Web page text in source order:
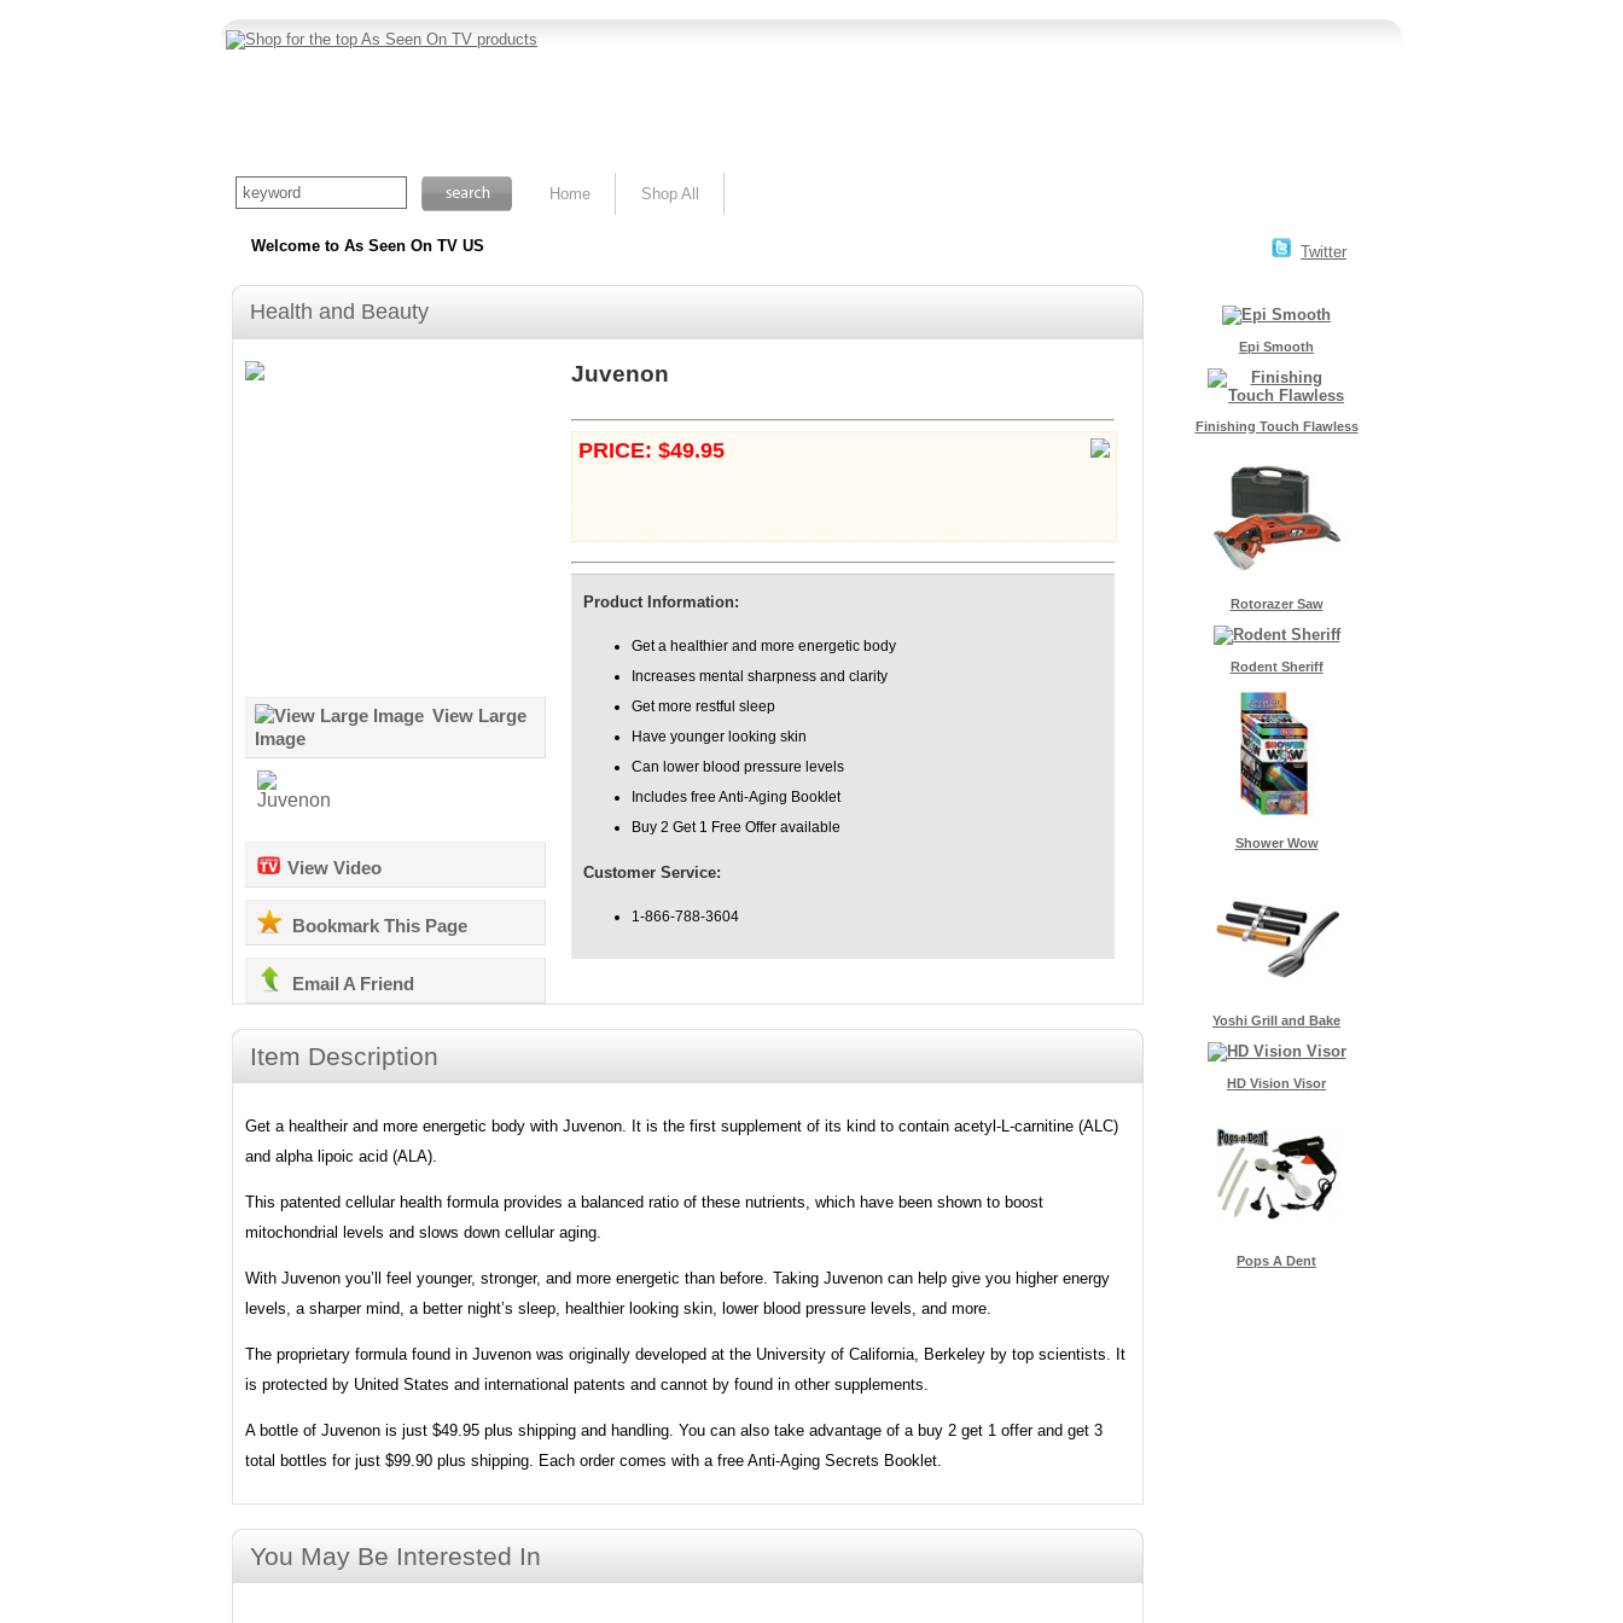
Home Shop All
Welcome to As Seen On TV US Twitter
Health and Beauty
View Large
Image
View Video
Bookmark This Page
Email A Friend
Juvenon
PRICE: $49.95
Product Information:
Get a healthier and more energetic body
Increases mental sharpness and clarity
Get more restful sleep
Have younger looking skin
Can lower blood pressure levels
Includes free Anti-Aging Booklet
Buy 2 Get 1 Free Offer available
Customer Service:
1-866-788-3604
Item Description
Get a healtheir and more energetic body with Juvenon. It is the first supplement of its kind to contain acetyl-L-carnitine (ALC)
and alpha lipoic acid (ALA).
This patented cellular health formula provides a balanced ratio of these nutrients, which have been shown to boost
mitochondrial levels and slows down cellular aging.
With Juvenon you’ll feel younger, stronger, and more energetic than before. Taking Juvenon can help give you higher energy
levels, a sharper mind, a better night’s sleep, healthier looking skin, lower blood pressure levels, and more.
The proprietary formula found in Juvenon was originally developed at the University of California, Berkeley by top scientists. It
is protected by United States and international patents and cannot by found in other supplements.
A bottle of Juvenon is just $49.95 plus shipping and handling. You can also take advantage of a buy 2 get 1 offer and get 3
total bottles for just $99.90 plus shipping. Each order comes with a free Anti-Aging Secrets Booklet.
You May Be Interested In
Epi Smooth
Finishing Touch Flawless
Rotorazer Saw
Rodent Sheriff
Shower Wow
Yoshi Grill and Bake
HD Vision Visor
Pops A Dent